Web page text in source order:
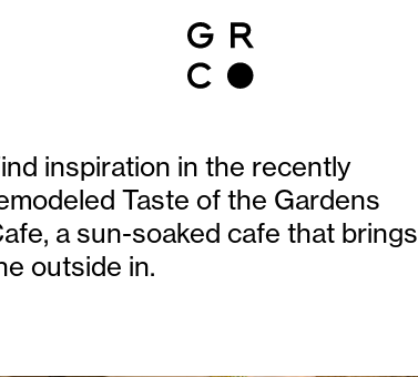
inspiration in the recently
Taste of the Gardens
a sun-soaked cafe that brings
outside in.